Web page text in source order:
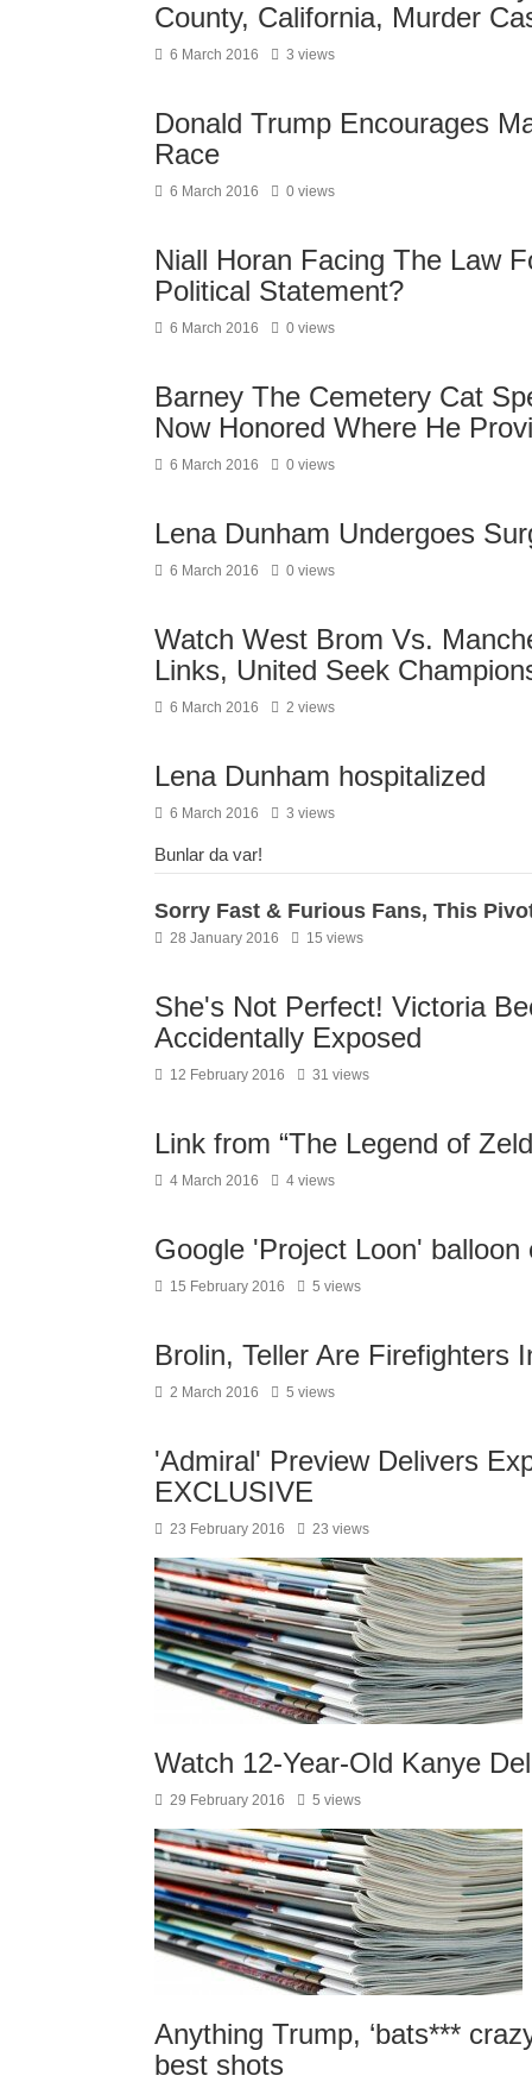
County, California, Murder
6 March 2016 3 views
Donald Trump Encourages
Race
6 March 2016 0 views
Niall Horan Facing The Law
Political Statement?
6 March 2016 0 views
Barney The Cemetery Cat
Now Honored Where He
6 March 2016 0 views
Lena Dunham Undergoes
6 March 2016 0 views
Watch West Brom Vs.
Links, United Seek
6 March 2016 2 views
Lena Dunham hospitalized
6 March 2016 3 views
Bunlar da var!
Sorry Fast & Furious Fans, This
28 January 2016 15 views
She's Not Perfect! Victoria
Accidentally Exposed
12 February 2016 31 views
Link from “The Legend of
4 March 2016 4 views
Google 'Project Loon'
15 February 2016 5 views
Brolin, Teller Are Firefighters
2 March 2016 5 views
'Admiral' Preview Delivers
EXCLUSIVE
23 February 2016 23 views
Watch 12-Year-Old Kanye
29 February 2016 5 views
Anything Trump, ‘bats***
best shots